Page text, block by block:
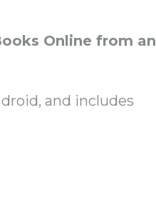
Online from
and includes